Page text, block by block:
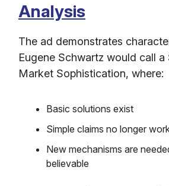
Analysis
The ad demonstrates
Eugene Schwartz would call
Market Sophistication, where:
Basic solutions exist
Simple claims no longer
New mechanisms are
believable